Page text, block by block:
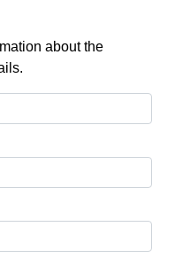
about the